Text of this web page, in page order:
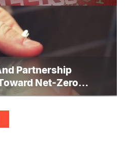
Partnership
Net-Zero